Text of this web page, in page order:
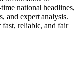
national headlines,
and expert analysis.
fast, reliable, and fair